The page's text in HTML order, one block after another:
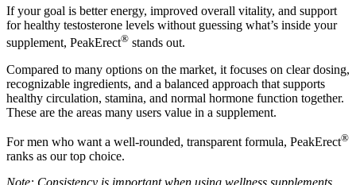
If your goal is better energy, improved overall vitality, and support
for healthy testosterone levels without guessing what’s inside your
supplement, PeakErect® stands out.
Compared to many options on the market, it focuses on clear dosing,
recognizable ingredients, and a balanced approach that supports
healthy circulation, stamina, and normal hormone function together.
These are the areas many users value in a supplement.
For men who want a well-rounded, transparent formula, PeakErect®
ranks as our top choice.
Note: Consistency is important when using wellness supplements.